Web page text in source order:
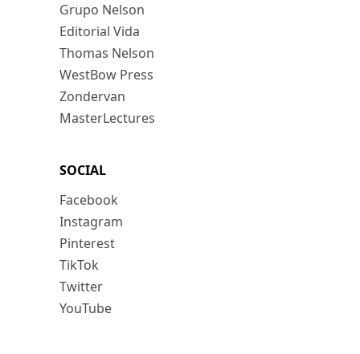
Grupo Nelson
Editorial Vida
Thomas Nelson
WestBow Press
Zondervan
MasterLectures
SOCIAL
Facebook
Instagram
Pinterest
TikTok
Twitter
YouTube